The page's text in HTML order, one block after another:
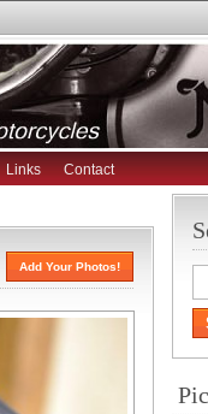
Links Contact
Add Your Photos!